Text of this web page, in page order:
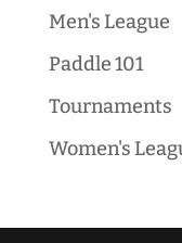
Men's League
Paddle 101
Tournaments
Women's